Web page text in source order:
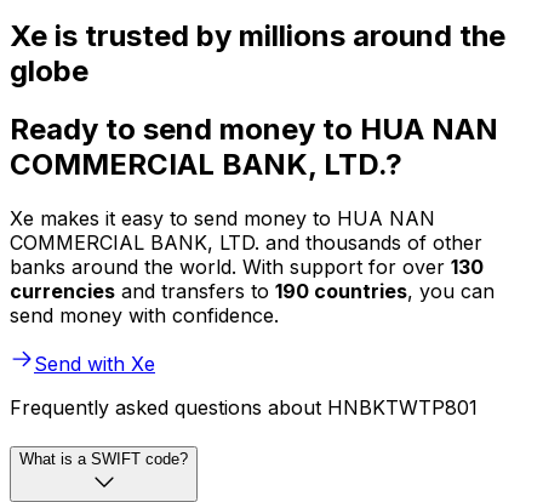
Xe is trusted by millions around the
globe
Ready to send money to HUA NAN
COMMERCIAL BANK, LTD.?
Xe makes it easy to send money to HUA NAN
COMMERCIAL BANK, LTD. and thousands of other
banks around the world. With support for over 130
currencies and transfers to 190 countries, you can
send money with confidence.
Send with Xe
Frequently asked questions about HNBKTWTP801
What is a SWIFT code?